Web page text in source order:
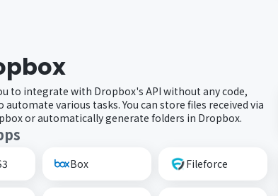
to integrate with Dropbox's API without any code,
automate various tasks. You can store files received via
or automatically generate folders in Dropbox.
Box Fileforce